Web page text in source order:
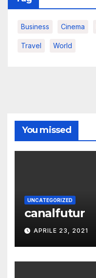
Business Cinema
Travel World
You missed
UNCATEGORIZED
canalfutur
APRILE 23, 2021